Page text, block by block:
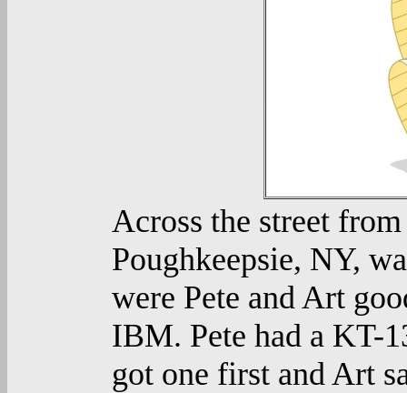
Across the street
Poughkeepsie, NY,
were Pete and Art
IBM. Pete had a KT-
got one first and Art